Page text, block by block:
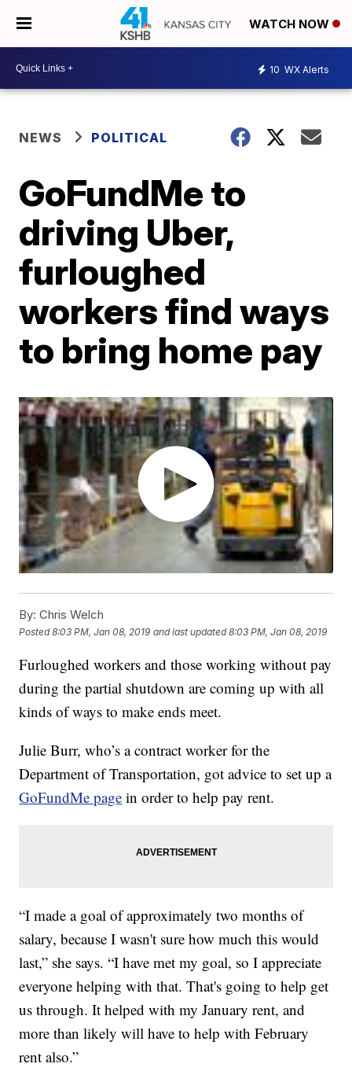
WATCH NOW
10 WX Alerts
NEWS POLITICAL
GoFundMe to
driving Uber,
furloughed
workers find ways
to bring home pay
By: Chris Welch
Posted8:03 PM, Jan 08, 2019 and last updated 8:03 PM, Jan 08, 2019
Furloughed workers and those working without pay
during the partial shutdown are coming up with all
kinds of ways to make ends meet.
Julie Burr, who’s a contract worker for the
Department of Transportation, got advice to set up a
GoFundMe page in order to help pay rent.
“I made a goal of approximately two months of
salary, because I wasn't sure how much this would
last,” she says. “I have met my goal, so I appreciate
everyone helping with that. That's going to help get
us through. It helped with my January rent, and
more than likely will have to help with February
rent also.”